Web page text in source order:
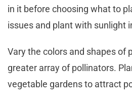
in it before choosing what to
issues and plant with sunlight
Vary the colors and shapes of
greater array of pollinators.
vegetable gardens to attract